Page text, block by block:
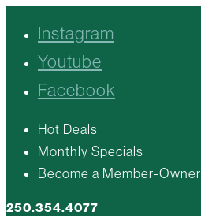
Instagram
Youtube
Facebook
Hot Deals
Monthly Specials
Become a Member-Owner
250.354.4077